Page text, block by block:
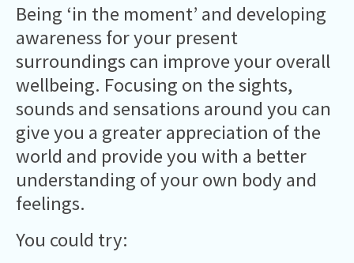
Being ‘in the moment’ and developing
awareness for your present
surroundings can improve your overall
wellbeing. Focusing on the sights,
sounds and sensations around you can
give you a greater appreciation of the
world and provide you with a better
understanding of your own body and
feelings.
You could try: